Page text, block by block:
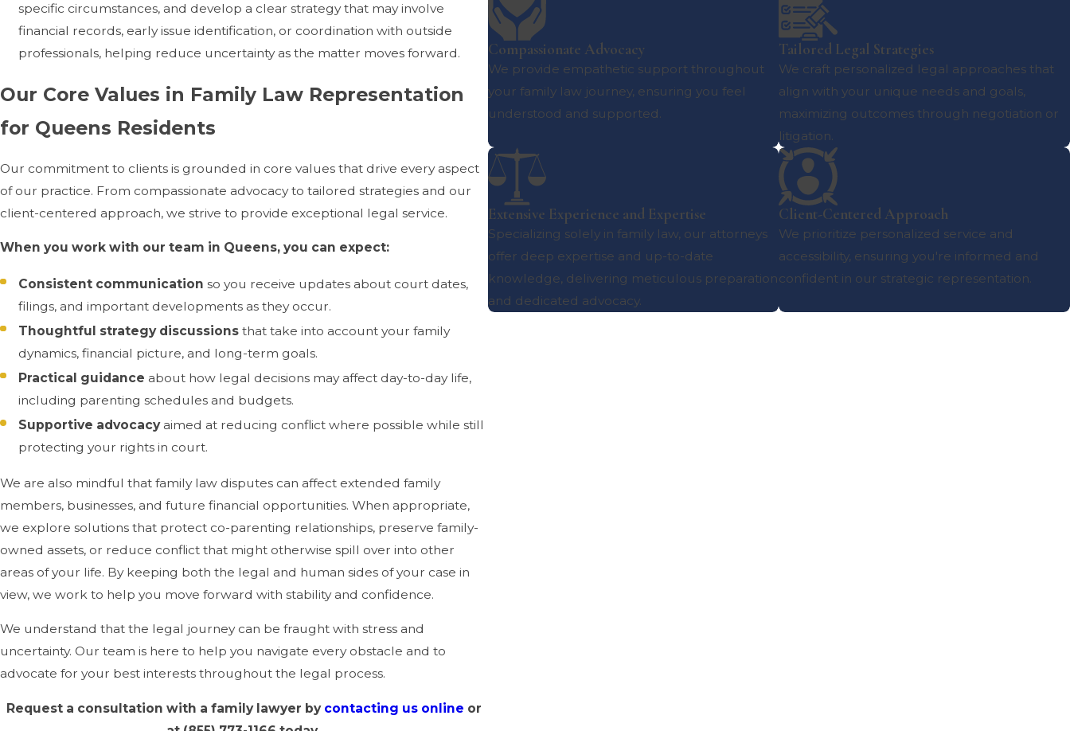
specific circumstances, and develop a clear strategy that may involve
financial records, early issue identification, or coordination with outside
professionals, helping reduce uncertainty as the matter moves forward.
Our Core Values in Family Law Representation
for Queens Residents
Our commitment to clients is grounded in core values that drive every aspect
of our practice. From compassionate advocacy to tailored strategies and our
client-centered approach, we strive to provide exceptional legal service.
When you work with our team in Queens, you can expect:
Consistent communication so you receive updates about court dates,
filings, and important developments as they occur.
Thoughtful strategy discussions that take into account your family
dynamics, financial picture, and long-term goals.
Practical guidance about how legal decisions may affect day-to-day life,
including parenting schedules and budgets.
Supportive advocacyaimed at reducing conflict where possible while still
protecting your rights in court.
We are also mindful that family law disputes can affect extended family
members, businesses, and future financial opportunities. When appropriate,
we explore solutions that protect co-parenting relationships, preserve family-
owned assets, or reduce conflict that might otherwise spill over into other
areas of your life. By keeping both the legal and human sides of your case in
view, we work to help you move forward with stability and confidence.
We understand that the legal journey can be fraught with stress and
uncertainty. Our team is here to help you navigate every obstacle and to
advocate for your best interests throughout the legal process.
Request a consultation with a family lawyer by contacting us online or
Compassionate Advocacy
We provide empathetic support throughout
your family law journey, ensuring you feel
understood and supported.
Tailored Legal Strategies
We craft personalized legal approaches that
align with your unique needs and goals,
maximizing outcomes through negotiation or
litigation.
Extensive Experience and Expertise
Specializing solely in family law, our attorneys
offer deep expertise and up-to-date
knowledge, delivering meticulous preparation
and dedicated advocacy.
Client-Centered Approach
We prioritize personalized service and
accessibility, ensuring you're informed and
confident in our strategic representation.